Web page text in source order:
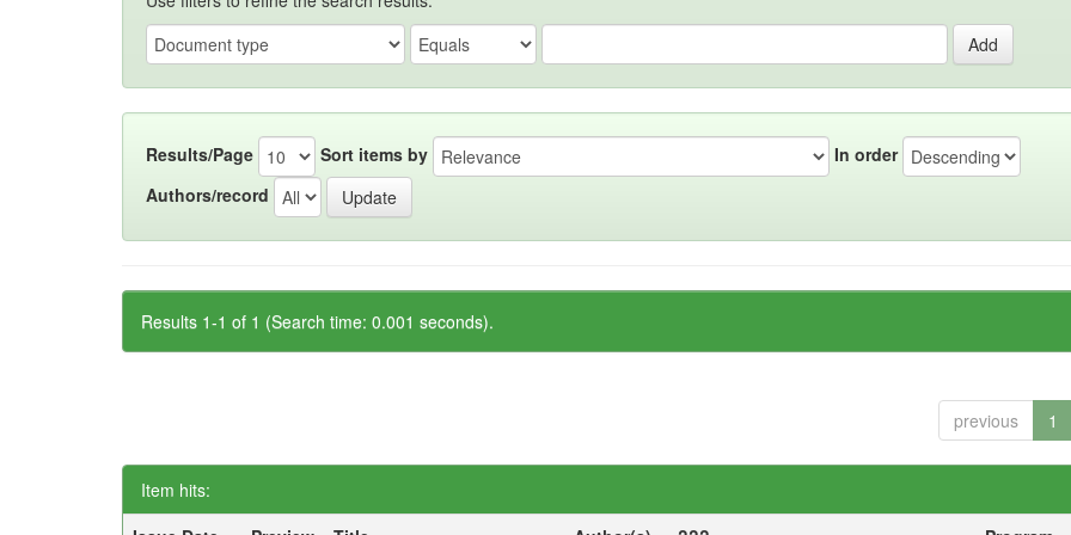
Results/Page Sort items by
In order
Authors/record
Results 1-1 of 1 (Search time: 0.001 seconds).
previous 1
Item hits: